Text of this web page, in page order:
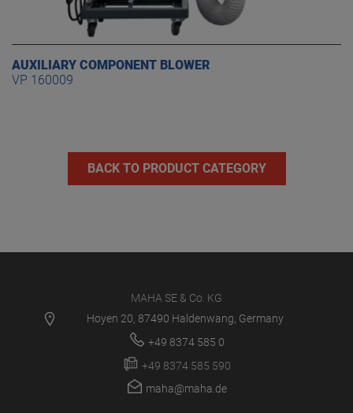
AUXILIARY COMPONENT BLOWER
VP 160009
BACK TO PRODUCT CATEGORY
MAHA SE & Co. KG
Hoyen 20, 87490 Haldenwang, Germany
+49 8374 585 0
+49 8374 585 590
maha@maha.de